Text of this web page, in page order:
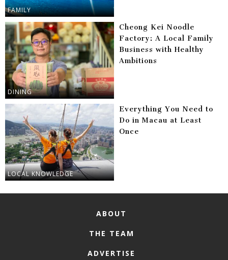
FAMILY
DINING
Cheong Kei Noodle
Factory: A Local Family
Business with Healthy
Ambitions
LOCAL KNOWLEDGE
Everything You Need to
Do in Macau at Least
Once
ABOUT
THE TEAM
ADVERTISE